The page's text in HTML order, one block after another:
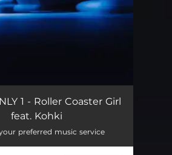
1 - Roller Coaster Girl
feat. Kohki
preferred music service